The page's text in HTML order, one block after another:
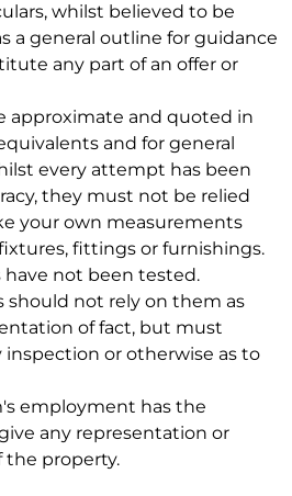
whilst believed to be
a general outline for guidance
any part of an offer or
approximate and quoted in
and for general
every attempt has been
they must not be relied
your own measurements
fittings or furnishings.
have not been tested.
should not rely on them as
of fact, but must
inspection or otherwise as to
employment has the
any representation or
the property.